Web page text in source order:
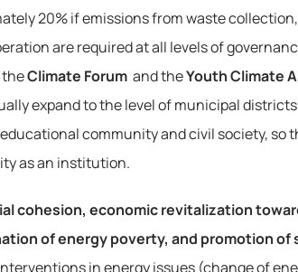
20% if emissions from waste
are required at all levels of
the Climate Forum and the Youth Climate
expand to the level of municipal
community and civil society, so
as an institution.
cohesion, economic revitalization
of energy poverty, and promotion of
in energy issues (change of